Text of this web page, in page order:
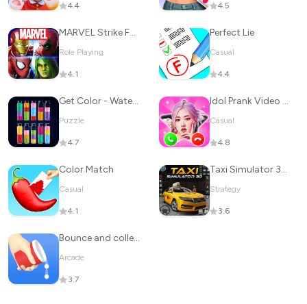
4.4 4.5
MARVEL Strike Force: Squad RPG
Role Playing
4.1
Perfect Lie
Casual
4.4
Get Color - Water Sort Puzzle
Puzzle
4.7
Idol Prank Video Call & Chat
Casual
4.8
Color Match
Casual
4.1
Taxi Simulator 3D: Taxi Games
Strategy
3.6
Bounce and collect
Arcade
3.7